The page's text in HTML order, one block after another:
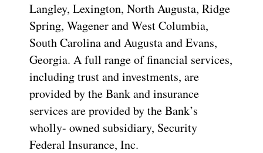
Langley, Lexington, North Augusta, Ridge
Spring, Wagener and West Columbia,
South Carolina and Augusta and Evans,
Georgia. A full range of financial services,
including trust and investments, are
provided by the Bank and insurance
services are provided by the Bank’s
wholly- owned subsidiary, Security
Federal Insurance, Inc.